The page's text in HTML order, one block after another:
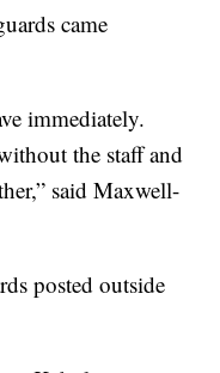
came
immediately.
the staff and
said Maxwell-
posted outside